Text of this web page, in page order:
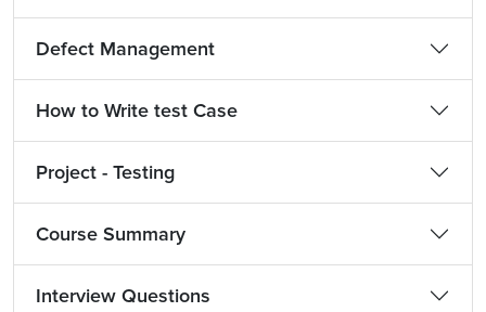
Defect Management
How to Write test Case
Project - Testing
Course Summary
Interview Questions